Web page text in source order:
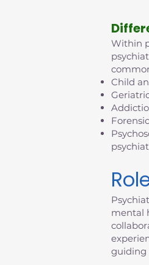
D
Within
Child
mental
guiding